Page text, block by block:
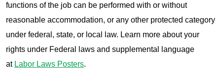
functions of the job can be performed with or without
reasonable accommodation, or any other protected category
under federal, state, or local law. Learn more about your
rights under Federal laws and supplemental language
at Labor Laws Posters.